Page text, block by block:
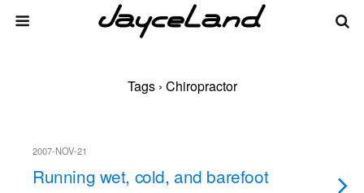
Tags › Chiropractor
2007-NOV-21
Running wet, cold, and barefoot